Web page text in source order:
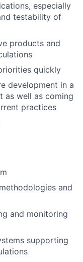
especially
testability of
products and
quickly
development in a
as well as coming
practices
and
and monitoring
supporting